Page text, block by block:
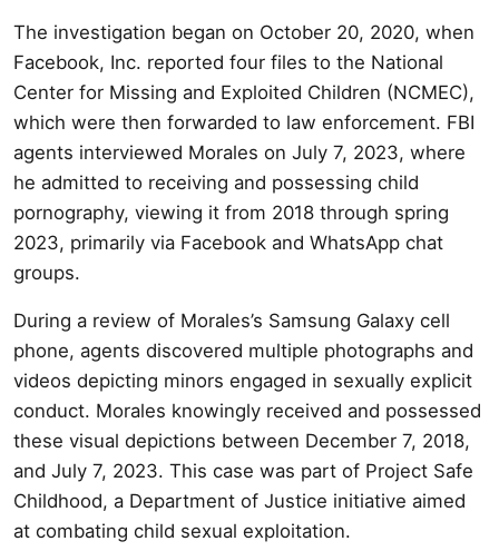
The investigation began on October 20, 2020, when
Facebook, Inc. reported four files to the National
Center for Missing and Exploited Children (NCMEC),
which were then forwarded to law enforcement. FBI
agents interviewed Morales on July 7, 2023, where
he admitted to receiving and possessing child
pornography, viewing it from 2018 through spring
2023, primarily via Facebook and WhatsApp chat
groups.
During a review of Morales’s Samsung Galaxy cell
phone, agents discovered multiple photographs and
videos depicting minors engaged in sexually explicit
conduct. Morales knowingly received and possessed
these visual depictions between December 7, 2018,
and July 7, 2023. This case was part of Project Safe
Childhood, a Department of Justice initiative aimed
at combating child sexual exploitation.